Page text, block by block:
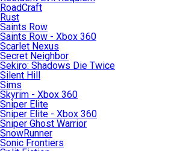
RoadCraft
Rust
Saints Row
Saints Row - Xbox 360
Scarlet Nexus
Secret Neighbor
Sekiro: Shadows Die Twice
Silent Hill
Sims
Skyrim - Xbox 360
Sniper Elite
Sniper Elite - Xbox 360
Sniper Ghost Warrior
SnowRunner
Sonic Frontiers